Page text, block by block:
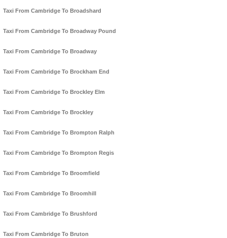
Taxi From Cambridge To Broadshard
Taxi From Cambridge To Broadway Pound
Taxi From Cambridge To Broadway
Taxi From Cambridge To Brockham End
Taxi From Cambridge To Brockley Elm
Taxi From Cambridge To Brockley
Taxi From Cambridge To Brompton Ralph
Taxi From Cambridge To Brompton Regis
Taxi From Cambridge To Broomfield
Taxi From Cambridge To Broomhill
Taxi From Cambridge To Brushford
Taxi From Cambridge To Bruton